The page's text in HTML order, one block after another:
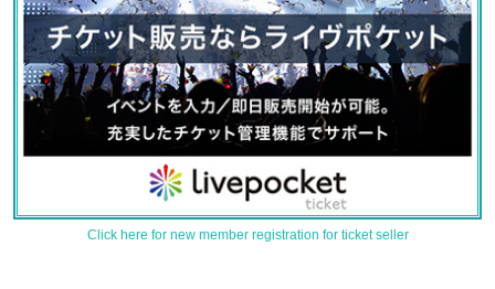
Click here for new member registration for ticket seller